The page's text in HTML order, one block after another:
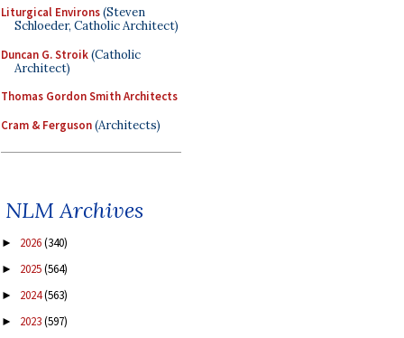
Liturgical Environs(Steven
Schloeder, Catholic Architect)
Duncan G. Stroik(Catholic
Architect)
Thomas Gordon Smith Architects
Cram & Ferguson(Architects)
NLM Archives
► 2026(340)
► 2025(564)
► 2024(563)
► 2023(597)